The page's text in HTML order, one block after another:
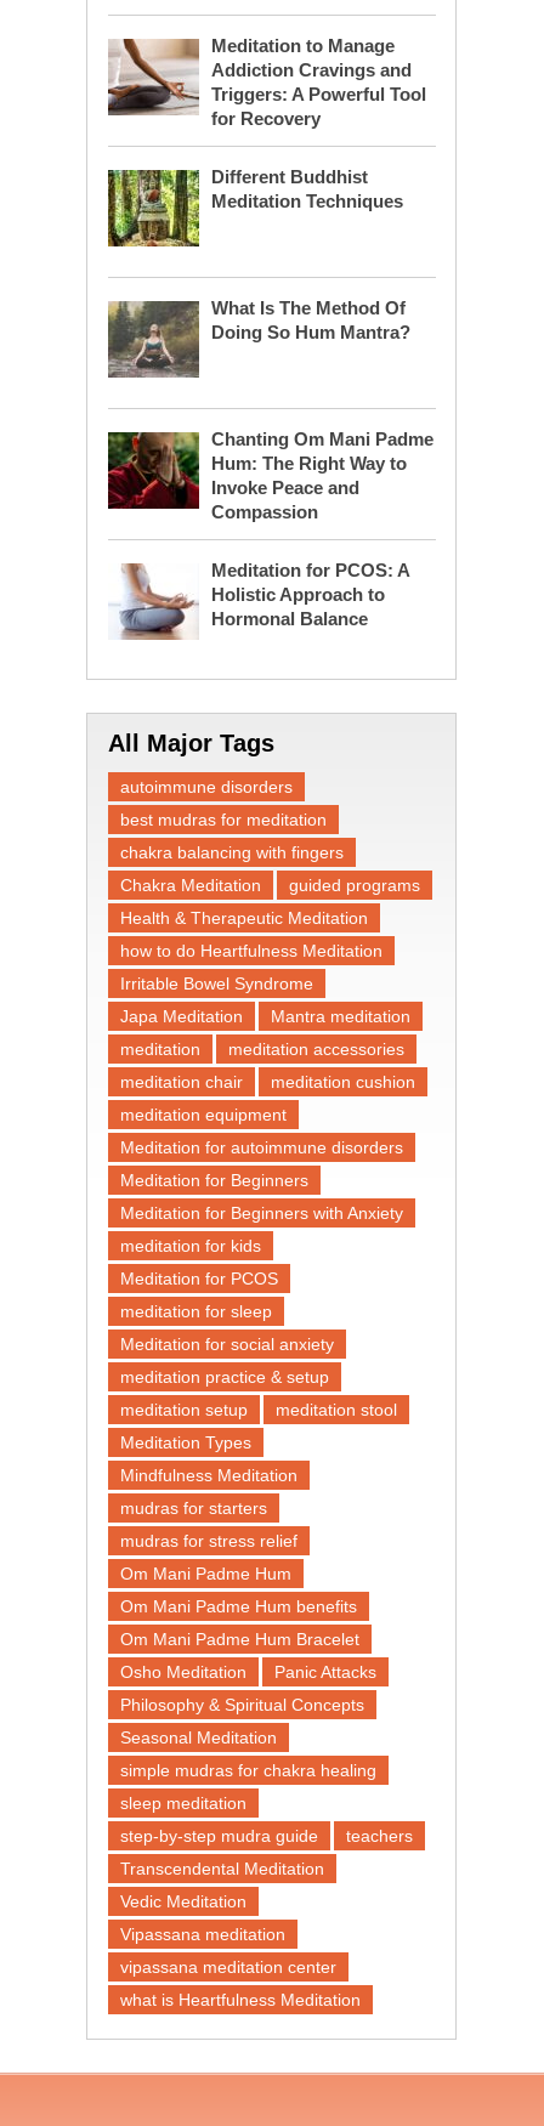
Meditation to Manage
Addiction Cravings and
Triggers: A Powerful Tool
for Recovery
Different Buddhist
Meditation Techniques
What Is The Method Of
Doing So Hum Mantra?
Chanting Om Mani Padme
Hum: The Right Way to
Invoke Peace and
Compassion
Meditation for PCOS: A
Holistic Approach to
Hormonal Balance
All Major Tags
autoimmune disorders
best mudras for meditation
chakra balancing with fingers
Chakra Meditation
guided programs
Health & Therapeutic Meditation
how to do Heartfulness Meditation
Irritable Bowel Syndrome
Japa Meditation
Mantra meditation
meditation
meditation accessories
meditation chair
meditation cushion
meditation equipment
Meditation for autoimmune disorders
Meditation for Beginners
Meditation for Beginners with Anxiety
meditation for kids
Meditation for PCOS
meditation for sleep
Meditation for social anxiety
meditation practice & setup
meditation setup
meditation stool
Meditation Types
Mindfulness Meditation
mudras for starters
mudras for stress relief
Om Mani Padme Hum
Om Mani Padme Hum benefits
Om Mani Padme Hum Bracelet
Osho Meditation
Panic Attacks
Philosophy & Spiritual Concepts
Seasonal Meditation
simple mudras for chakra healing
sleep meditation
step-by-step mudra guide
teachers
Transcendental Meditation
Vedic Meditation
Vipassana meditation
vipassana meditation center​
what is Heartfulness Meditation